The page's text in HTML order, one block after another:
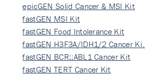
epicGEN Solid Cancer & MSI Kit
fastGEN MSI Kit
fastGEN Food Intolerance Kit
fastGEN H3F3A/IDH1/2 Cancer Ki…
fastGEN BCR::ABL1 Cancer Kit
fastGEN TERT Cancer Kit